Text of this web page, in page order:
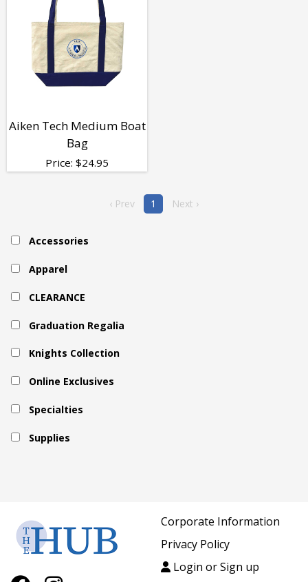
Aiken Tech Medium Boat
Bag
Price: $24.95
‹ Prev 1 Next ›
Accessories
Apparel
CLEARANCE
Graduation Regalia
Knights Collection
Online Exclusives
Specialties
Supplies
Corporate Information
Privacy Policy
Login or Sign up